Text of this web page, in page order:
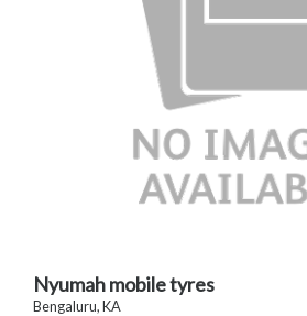
Nyumah mobile tyres
Bengaluru, KA